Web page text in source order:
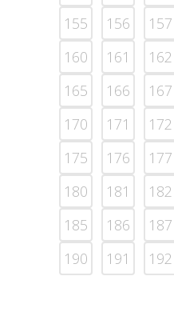
155
156 157
160
161 162
165
166 167
170
171 172
175
176 177
180
181 182
185
186 187
190
191 192